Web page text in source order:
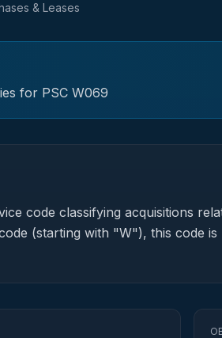
& Leases
for PSC W069
code classifying acquisitions
(starting with "W"), this code